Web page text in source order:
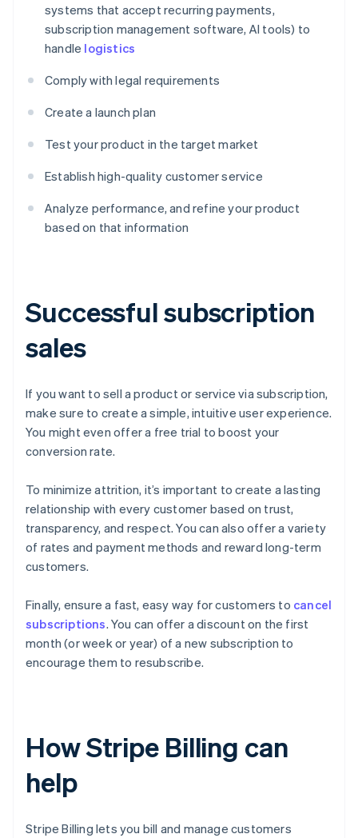
systems that accept recurring payments,
subscription management software, AI tools) to
handle logistics
Comply with legal requirements
Create a launch plan
Test your product in the target market
Establish high-quality customer service
Analyze performance, and refine your product
based on that information
Successful subscription
sales
If you want to sell a product or service via subscription,
make sure to create a simple, intuitive user experience.
You might even offer a free trial to boost your
conversion rate.
To minimize attrition, it’s important to create a lasting
relationship with every customer based on trust,
transparency, and respect. You can also offer a variety
of rates and payment methods and reward long-term
customers.
Finally, ensure a fast, easy way for customers to cancel
subscriptions. You can offer a discount on the first
month (or week or year) of a new subscription to
encourage them to resubscribe.
How Stripe Billing can
help
Stripe Billing lets you bill and manage customers